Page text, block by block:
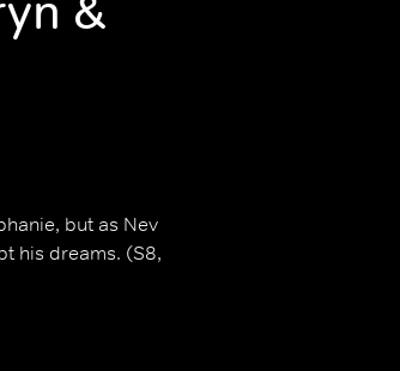
but as Nev
his dreams. (S8,